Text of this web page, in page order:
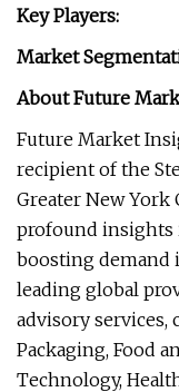
Key Players:
Market
About Future
Future Market
recipient of the
Greater New York
profound insights
boosting demand
leading global
advisory services,
Packaging, Food
Technology,